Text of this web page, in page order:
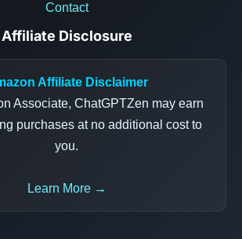
Contact
Affiliate Disclosure
Affiliate Disclaimer
Associate, ChatGPTZen may earn
purchases at no additional cost to
you.
Learn More →